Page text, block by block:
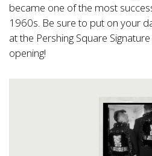
became one of the most
1960s. Be sure to put on your
at the Pershing Square
opening!